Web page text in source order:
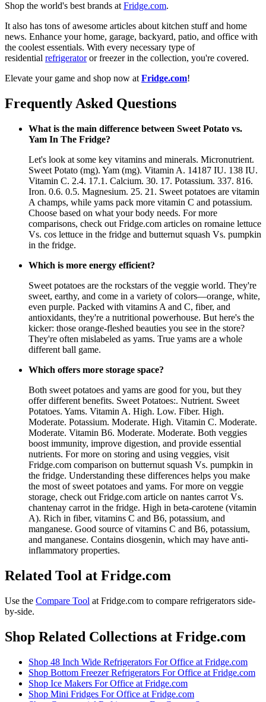
Shop the world's best brands at Fridge.com.
It also has tons of awesome articles about kitchen stuff and home
news. Enhance your home, garage, backyard, patio, and office with
the coolest essentials. With every necessary type of
residential refrigeratoror freezer in the collection, you're covered.
Elevate your game and shop now at Fridge.com!
Frequently Asked Questions
What is the main difference between Sweet Potato vs.
Yam In The Fridge?
Let's look at some key vitamins and minerals. Micronutrient.
Sweet Potato (mg). Yam (mg). Vitamin A. 14187 IU. 138 IU.
Vitamin C. 2.4. 17.1. Calcium. 30. 17. Potassium. 337. 816.
Iron. 0.6. 0.5. Magnesium. 25. 21. Sweet potatoes are vitamin
A champs, while yams pack more vitamin C and potassium.
Choose based on what your body needs. For more
comparisons, check out Fridge.com articles on romaine lettuce
Vs. cos lettuce in the fridge and butternut squash Vs. pumpkin
in the fridge.
Which is more energy efficient?
Sweet potatoes are the rockstars of the veggie world. They're
sweet, earthy, and come in a variety of colors—orange, white,
even purple. Packed with vitamins A and C, fiber, and
antioxidants, they're a nutritional powerhouse. But here's the
kicker: those orange-fleshed beauties you see in the store?
They're often mislabeled as yams. True yams are a whole
different ball game.
Which offers more storage space?
Both sweet potatoes and yams are good for you, but they
offer different benefits. Sweet Potatoes:. Nutrient. Sweet
Potatoes. Yams. Vitamin A. High. Low. Fiber. High.
Moderate. Potassium. Moderate. High. Vitamin C. Moderate.
Moderate. Vitamin B6. Moderate. Moderate. Both veggies
boost immunity, improve digestion, and provide essential
nutrients. For more on storing and using veggies, visit
Fridge.com comparison on butternut squash Vs. pumpkin in
the fridge. Understanding these differences helps you make
the most of sweet potatoes and yams. For more on veggie
storage, check out Fridge.com article on nantes carrot Vs.
chantenay carrot in the fridge. High in beta-carotene (vitamin
A). Rich in fiber, vitamins C and B6, potassium, and
manganese. Good source of vitamins C and B6, potassium,
and manganese. Contains diosgenin, which may have anti-
inflammatory properties.
Related Tool at Fridge.com
Use the Compare Tool at Fridge.com to compare refrigerators side-
by-side.
Shop Related Collections at Fridge.com
Shop 48 Inch Wide Refrigerators For Office at Fridge.com
Shop Bottom Freezer Refrigerators For Office at Fridge.com
Shop Ice Makers For Office at Fridge.com
Shop Mini Fridges For Office at Fridge.com